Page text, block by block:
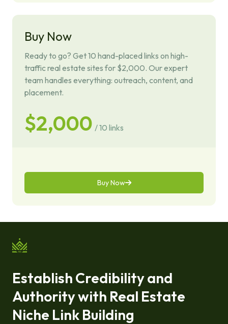
Buy Now
Ready to go? Get 10 hand-placed links on high-
traffic real estate sites for $2,000. Our expert
team handles everything: outreach, content, and
placement.
$2,000/ 10 links
Buy Now
Establish Credibility and
Authority with Real Estate
Niche Link Building